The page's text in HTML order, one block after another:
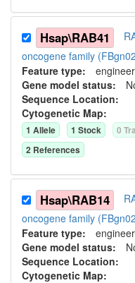
Hsap\RAB41
oncogene family
Feature type:
Gene model status:
Sequence Location:
Cytogenetic Map:
1 Allele 1 Stock 0
2 References
Hsap\RAB14
oncogene family
Feature type:
Gene model status:
Sequence Location:
Cytogenetic Map: